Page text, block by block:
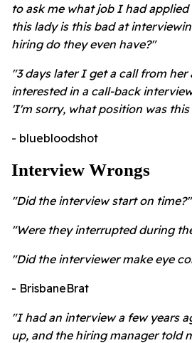
to ask me what job I had
this lady is this bad at
hiring do they even have?"
"3 days later I get a call from
interested in a call-back
'I'm sorry, what position was this
- bluebloodshot
Interview Wrongs
"Did the interview start on time?"
"Were they interrupted during
"Did the interviewer make eye
- BrisbaneBrat
"I had an interview a few years
up, and the hiring manager told